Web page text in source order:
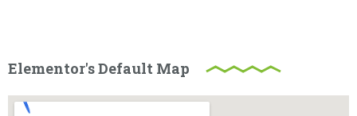
Elementor's Default Map